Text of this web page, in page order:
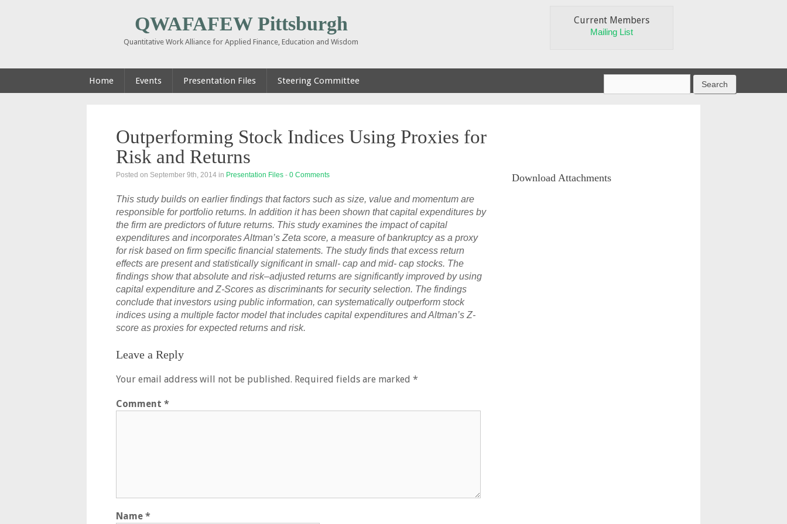
QWAFAFEW Pittsburgh
Quantitative Work Alliance for Applied Finance, Education and Wisdom
Current Members
Mailing List
Home Events Presentation Files Steering Committee
Outperforming Stock Indices Using Proxies for
Risk and Returns
Posted on September 9th, 2014 in Presentation Files - 0 Comments
This study builds on earlier findings that factors such as size, value and momentum are
responsible for portfolio returns. In addition it has been shown that capital expenditures by
the firm are predictors of future returns. This study examines the impact of capital
expenditures and incorporates Altman’s Zeta score, a measure of bankruptcy as a proxy
for risk based on firm specific financial statements. The study finds that excess return
effects are present and statistically significant in small- cap and mid- cap stocks. The
findings show that absolute and risk–adjusted returns are significantly improved by using
capital expenditure and Z-Scores as discriminants for security selection. The findings
conclude that investors using public information, can systematically outperform stock
indices using a multiple factor model that includes capital expenditures and Altman’s Z-
score as proxies for expected returns and risk.
Leave a Reply
Your email address will not be published. Required fields are marked *
Comment *
Name *
Download Attachments